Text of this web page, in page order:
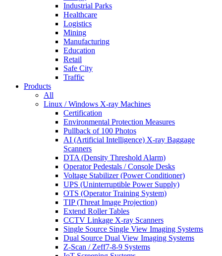
Industrial Parks
Healthcare
Logistics
Mining
Manufacturing
Education
Retail
Safe City
Traffic
Products
All
Linux / Windows X-ray Machines
Certification
Environmental Protection Measures
Pullback of 100 Photos
AI (Artificial Intelligence) X-ray Baggage
Scanners
DTA (Density Threshold Alarm)
Operator Pedestals / Console Desks
Voltage Stabilizer (Power Conditioner)
UPS (Uninterruptible Power Supply)
OTS (Operator Training System)
TIP (Threat Image Projection)
Extend Roller Tables
CCTV Linkage X-ray Scanners
Single Source Single View Imaging Systems
Dual Source Dual View Imaging Systems
Z-Scan / Zeff7-8-9 Systems